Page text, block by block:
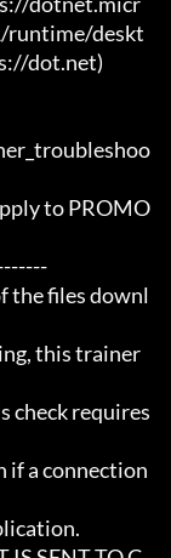
runtime/deskt
dot.net)
to PROMO
the files downl
this trainer
check requires
if a connection